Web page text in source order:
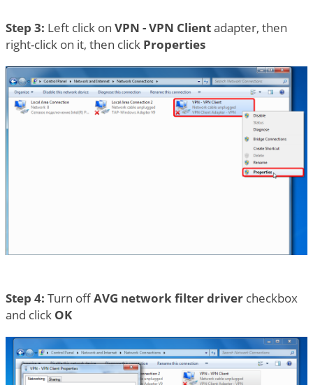
Step 3: Left click on VPN - VPN Clientadapter, then
right-click on it, then click Properties
Step 4: Turn offAVG network filter drivercheckbox
and click OK